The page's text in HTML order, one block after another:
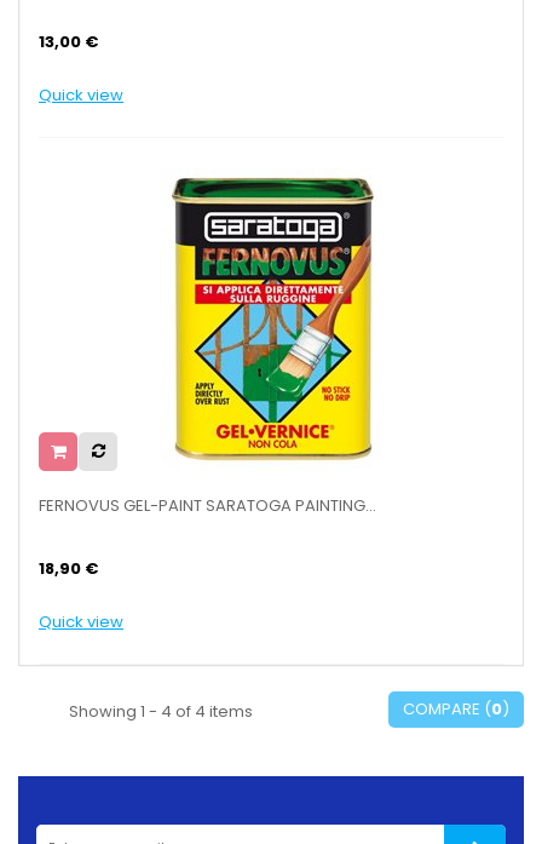
13,00 €
Quick view
FERNOVUS GEL-PAINT SARATOGA PAINTING...
18,90 €
Quick view
Showing 1 - 4 of 4 items COMPARE (0)